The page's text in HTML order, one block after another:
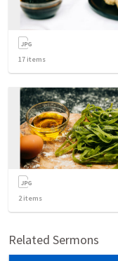
17 items
2items
Related Sermons